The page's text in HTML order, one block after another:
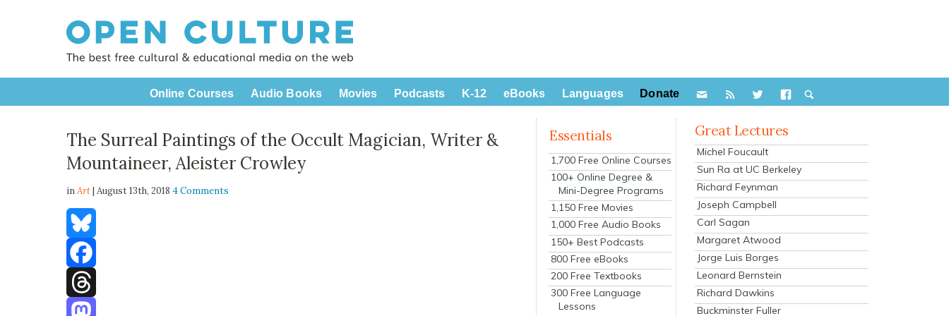
Online Courses Audio Books Movies Podcasts K-12 eBooks Languages Donate
The Surreal Paintings of the Occult Magician, Writer &
Mountaineer, Aleister Crowley
inArt| August 13th, 20184 Comments
Bluesky
Facebook
Threads
Essentials
1,700 Free Online Courses
100+ Online Degree &
Mini-Degree Programs
1,150 Free Movies
1,000 Free Audio Books
150+ Best Podcasts
800 Free eBooks
200 Free Textbooks
300 Free Language
Lessons
Great Lectures
Michel Foucault
Sun Ra at UC Berkeley
Richard Feynman
Joseph Campbell
Carl Sagan
Margaret Atwood
Jorge Luis Borges
Leonard Bernstein
Richard Dawkins
Buckminster Fuller